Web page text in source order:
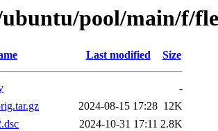
pool/main/f/
Last modified Size
-
2024-08-15 17:28 12K
2024-10-31 17:11 2.8K